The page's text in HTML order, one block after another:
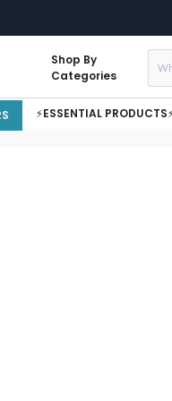
Shop By
Categories
⚡ESSENTIAL